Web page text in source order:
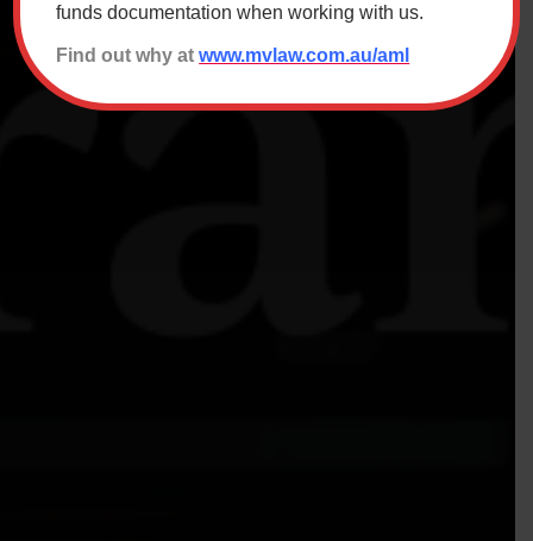
funds documentation when working with us.
Find out why at www.mvlaw.com.au/aml